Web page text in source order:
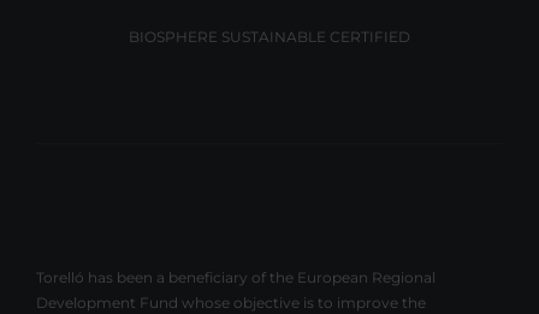
BIOSPHERE SUSTAINABLE CERTIFIED
Torelló has been a beneficiary of the European Regional
Development Fund whose objective is to improve the